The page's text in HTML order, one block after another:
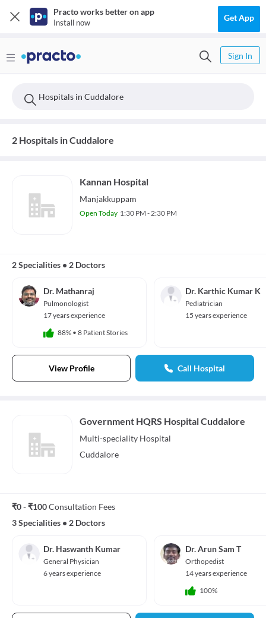
Practo works better on app
Install now Get App
Sign In
Hospitals in Cuddalore
2 Hospitals in Cuddalore
Kannan Hospital
Manjakkuppam
Open Today 1:30 PM - 2:30 PM
2 Specialities • 2 Doctors
Dr. Mathanraj
Pulmonologist
17 years experience
88% • 8 Patient Stories
Dr. Karthic Kumar K
Pediatrician
15 years experience
View Profile Call Hospital
Government HQRS Hospital Cuddalore
Multi-speciality Hospital
Cuddalore
₹0 - ₹100Consultation Fees
3 Specialities • 2 Doctors
Dr. Haswanth Kumar
General Physician
6 years experience
Dr. Arun Sam T
Orthopedist
14 years experience
100%